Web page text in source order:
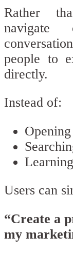
Rather
navigate
people to
directly.
Instead of:
Users can
“Create a
my